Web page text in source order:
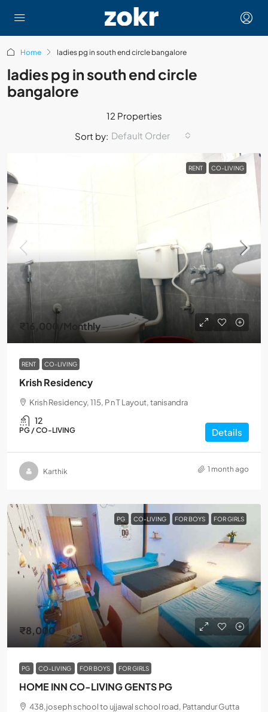
Home ladies pg in south end circle bangalore
ladies pg in south end circle
bangalore
12 Properties
Sort by: Default Order
RENT CO-LIVING
₹16,000 /Monthly
RENT CO-LIVING
Krish Residency
Krish Residency, 115, P n T Layout, tanisandra
12
PG / CO-LIVING Details
Karthik 1 month ago
PG CO-LIVING FOR BOYS FOR GIRLS
₹8,000
PG CO-LIVING FOR BOYS FOR GIRLS
HOME INN CO-LIVING GENTS PG
438,joseph school to ujjawal school road, Pattandur Gutta